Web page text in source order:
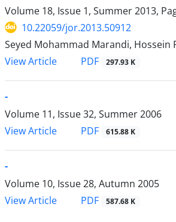
Volume 18, Issue 1, Summer 2013,
10.22059/jor.2013.50912
Seyed Mohammad Marandi,
View Article
PDF 297.93 K
-
Volume 11, Issue 32, Summer 2006
View Article
PDF 615.88 K
-
Volume 10, Issue 28, Autumn 2005
View Article
PDF 587.68 K